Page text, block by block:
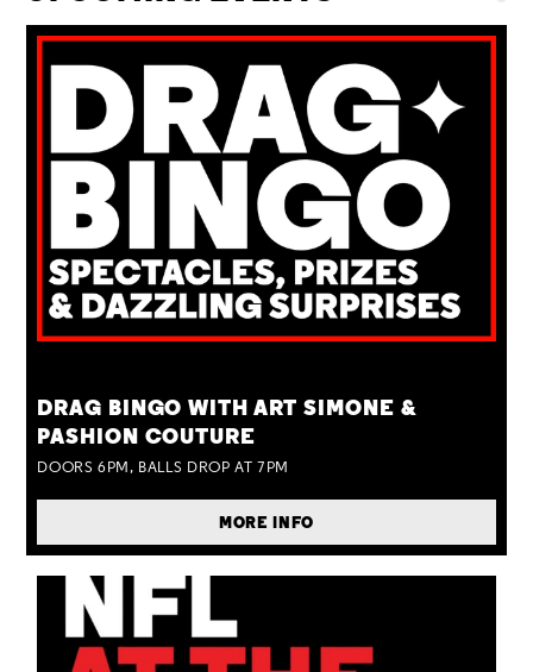
DRAG BINGO WITH ART SIMONE &
PASHION COUTURE
DOORS 6PM, BALLS DROP AT 7PM
MORE INFO